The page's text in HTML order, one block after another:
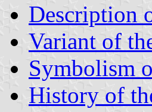
Description
Variant of
Symbolism
History of